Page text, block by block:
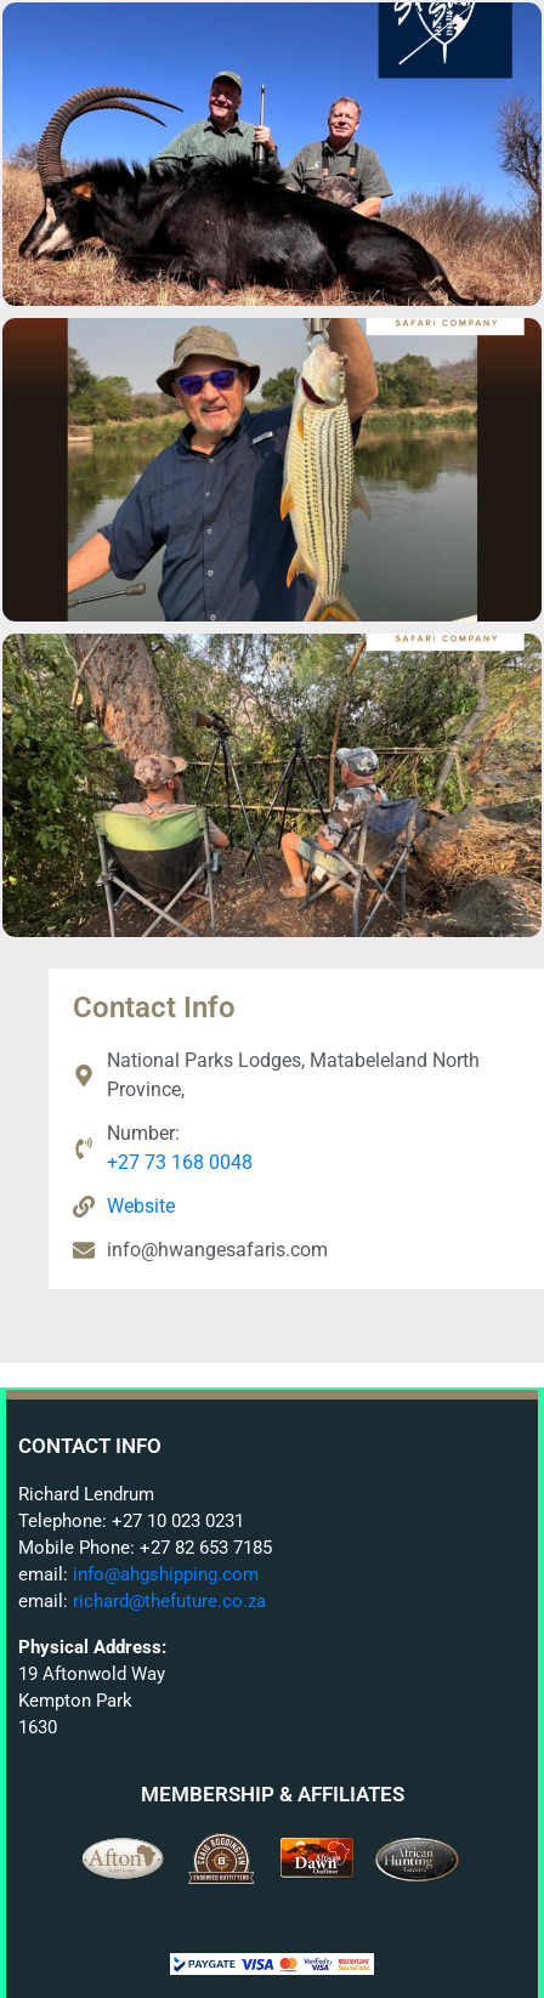
Contact Info
National Parks Lodges, Matabeleland North
Province,
Number:
+27 73 168 0048
Website
info@hwangesafaris.com
CONTACT INFO
Richard Lendrum
Telephone: +27 10 023 0231
Mobile Phone: +27 82 653 7185
email: info@ahgshipping.com
email: richard@thefuture.co.za
Physical Address:
19 Aftonwold Way
Kempton Park
1630
MEMBERSHIP & AFFILIATES